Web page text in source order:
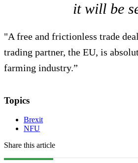
it will be
"A free and frictionless trade
trading partner, the EU, is
farming industry.”
Topics
Brexit
NFU
Share this article